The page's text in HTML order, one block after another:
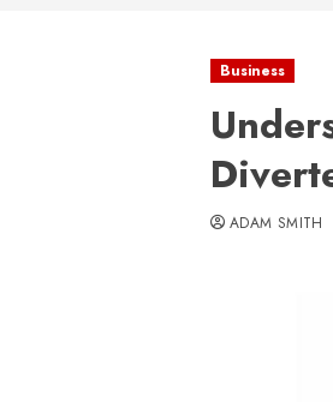
Business
ADAM SMITH